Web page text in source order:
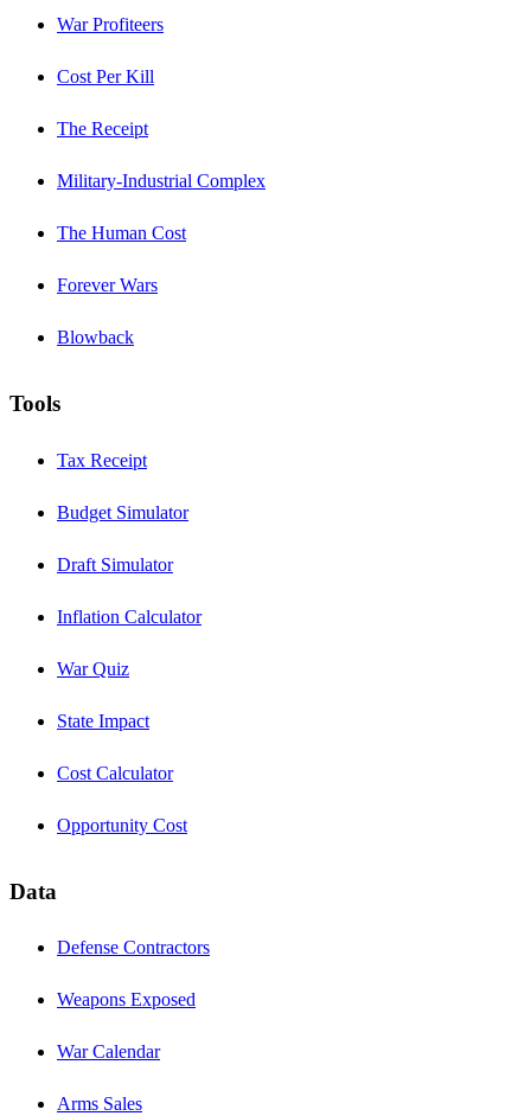
War Profiteers
Cost Per Kill
The Receipt
Military-Industrial Complex
The Human Cost
Forever Wars
Blowback
Tools
Tax Receipt
Budget Simulator
Draft Simulator
Inflation Calculator
War Quiz
State Impact
Cost Calculator
Opportunity Cost
Data
Defense Contractors
Weapons Exposed
War Calendar
Arms Sales